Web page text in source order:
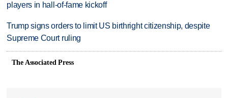
players in hall-of-fame kickoff
Trump signs orders to limit US birthright citizenship, despite
Supreme Court ruling
The Associated Press